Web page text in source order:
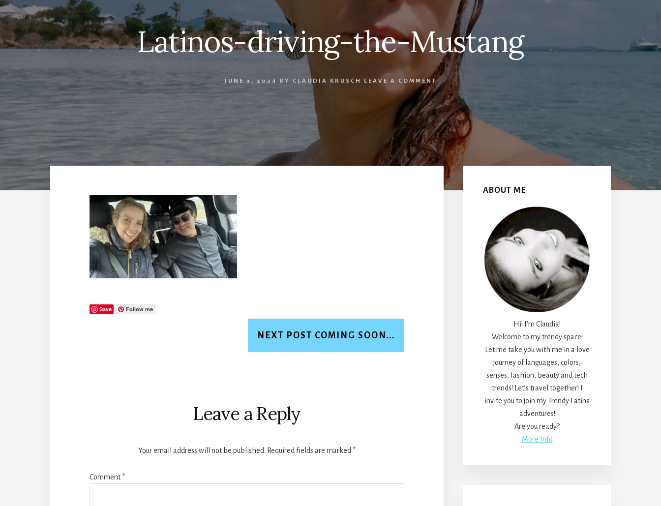
Latinos-driving-the-Mustang
JUNE 3, 2024 BY CLAUDIA KRUSCH LEAVE A COMMENT
Save Follow me
NEXT POST COMING SOON...
Leave a Reply
Your email address will not be published. Required fields are marked *
Comment*
Sidebar
ABOUT ME
Hi! I’m Claudia!
Welcome to my trendy space!
Let me take you with me in a love
journey of languages, colors,
senses, fashion, beauty and tech
trends! Let’s travel together! I
invite you to join my Trendy Latina
adventures!
Are you ready?
More Info